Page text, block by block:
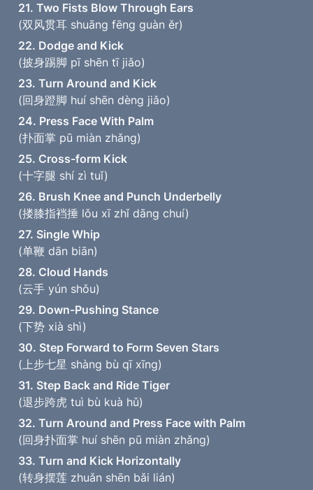
21. Two Fists Blow Through Ears
(双风贯耳 shuāng fēng guàn ěr)
22. Dodge and Kick
(披身踢脚 pī shēn tī jiǎo)
23. Turn Around and Kick
(回身蹬脚 huí shēn dèng jiǎo)
24. Press Face With Palm
(扑面掌 pū miàn zhǎng)
25. Cross-form Kick
(十字腿 shí zì tuǐ)
26. Brush Knee and Punch Underbelly
(搂膝指裆捶 lǒu xī zhǐ dāng chuí)
27. Single Whip
(单鞭 dān biān)
28. Cloud Hands
(云手 yún shǒu)
29. Down-Pushing Stance
(下势 xià shì)
30. Step Forward to Form Seven Stars
(上步七星 shàng bù qī xīng)
31. Step Back and Ride Tiger
(退步跨虎 tuì bù kuà hǔ)
32. Turn Around and Press Face with Palm
(回身扑面掌 huí shēn pū miàn zhǎng)
33. Turn and Kick Horizontally
(转身摆莲 zhuǎn shēn bǎi lián)